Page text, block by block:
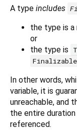
A type includes
the type is a
or
the type is
Finalizable
In other words,
variable, it is
unreachable, and
the entire
referenced.